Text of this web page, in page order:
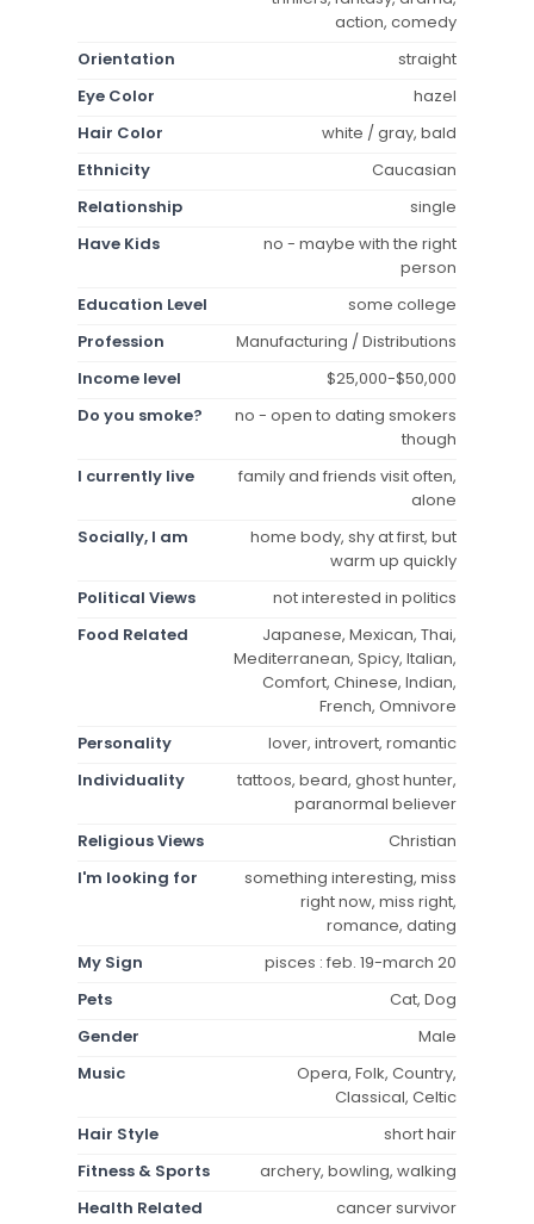
action, comedy
Orientation
straight
Eye Color
hazel
Hair Color
white / gray, bald
Ethnicity
Caucasian
Relationship
single
Have Kids
no - maybe with the right
person
Education Level
some college
Profession
Manufacturing / Distributions
Income level
$25,000-$50,000
Do you smoke?
no - open to dating smokers
though
I currently live
family and friends visit often,
alone
Socially, I am
home body, shy at first, but
warm up quickly
Political Views
not interested in politics
Food Related
Japanese, Mexican, Thai,
Mediterranean, Spicy, Italian,
Comfort, Chinese, Indian,
French, Omnivore
Personality
lover, introvert, romantic
Individuality
tattoos, beard, ghost hunter,
paranormal believer
Religious Views
Christian
I'm looking for
something interesting, miss
right now, miss right,
romance, dating
My Sign
pisces : feb. 19-march 20
Pets
Cat, Dog
Gender
Male
Music
Opera, Folk, Country,
Classical, Celtic
Hair Style
short hair
Fitness & Sports
archery, bowling, walking
Health Related
cancer survivor